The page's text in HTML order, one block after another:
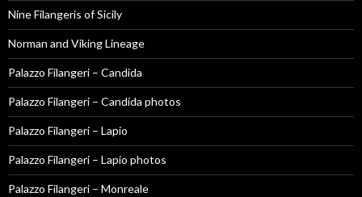
Nine Filangeris of Sicily
Norman and Viking Lineage
Palazzo Filangeri – Candida
Palazzo Filangeri – Candida photos
Palazzo Filangeri – Lapio
Palazzo Filangeri – Lapio photos
Palazzo Filangeri – Monreale